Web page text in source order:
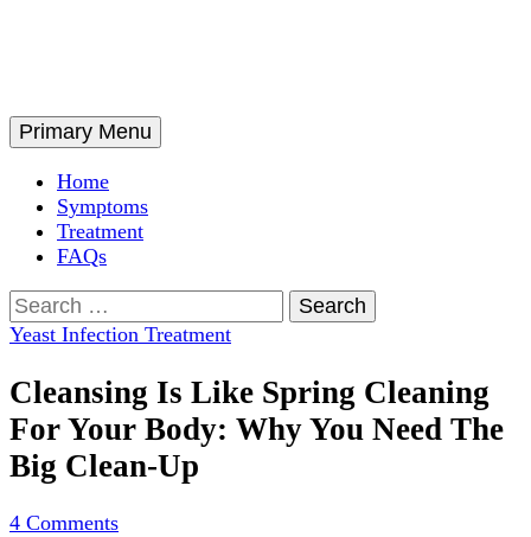
Search
Primary Menu
Home
Symptoms
Treatment
FAQs
Search
for:
Yeast Infection Treatment
Cleansing Is Like Spring Cleaning
For Your Body: Why You Need The
Big Clean-Up
4 Comments